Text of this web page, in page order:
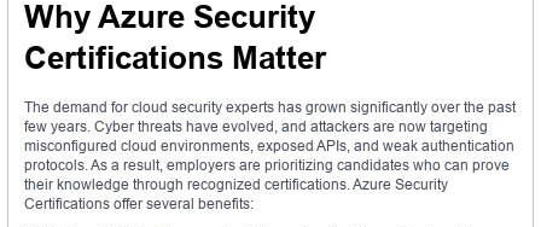
Why Azure Security
Certifications Matter
The demand for cloud security experts has grown significantly over the past
few years. Cyber threats have evolved, and attackers are now targeting
misconfigured cloud environments, exposed APIs, and weak authentication
protocols. As a result, employers are prioritizing candidates who can prove
their knowledge through recognized certifications. Azure Security
Certifications offer several benefits: